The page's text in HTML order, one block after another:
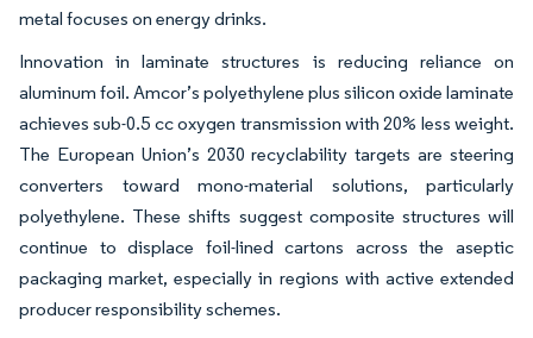
metal focuses on energy drinks.
Innovation in laminate structures is reducing reliance on
aluminum foil. Amcor’s polyethylene plus silicon oxide laminate
achieves sub-0.5 cc oxygen transmission with 20% less weight.
The European Union’s 2030 recyclability targets are steering
converters toward mono-material solutions, particularly
polyethylene. These shifts suggest composite structures will
continue to displace foil-lined cartons across the aseptic
packaging market, especially in regions with active extended
producer responsibility schemes.